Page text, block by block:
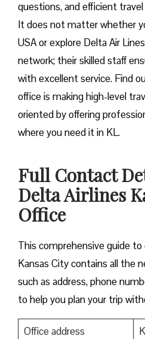
questions, and efficient
It does not matter whether
USA or explore Delta Air
network; their skilled staff
with excellent service. Find
office is making high-level
oriented by offering
where you need it in ​‍​‌‍​‍‌​‍​‌‍​‍‌KL.
Full Contact
Delta Airlines
Office
This comprehensive guide
Kansas City contains all the
such as address, phone
to help you plan your trip
Office address